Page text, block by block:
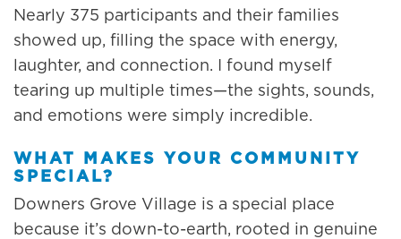
Nearly 375 participants and their families
showed up, filling the space with energy,
laughter, and connection. I found myself
tearing up multiple times—the sights, sounds,
and emotions were simply incredible.
WHAT MAKES YOUR COMMUNITY
SPECIAL?
Downers Grove Village is a special place
because it’s down-to-earth, rooted in genuine